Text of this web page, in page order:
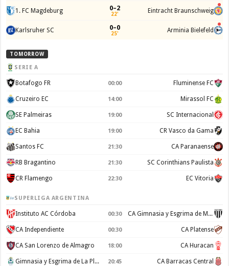
1. FC Magdeburg 0–2
22' Eintracht Braunschweig
Karlsruher SC 0–0
25' Arminia Bielefeld
TOMORROW
SERIE A
Botafogo FR 00:00 Fluminense FC
Cruzeiro EC 14:00 Mirassol FC
SE Palmeiras 19:00 SC Internacional
EC Bahia 19:00 CR Vasco da Gama
Santos FC 21:30 CA Paranaense
RB Bragantino 21:30 SC Corinthians Paulista
CR Flamengo 22:30 EC Vitoria
SUPERLIGA ARGENTINA
Instituto AC Córdoba 00:30 CA Gimnasia y Esgrima de Mendoza
CA Independiente 00:30 CA Platense
CA San Lorenzo de Almagro 18:00 CA Huracan
Gimnasia y Esgrima de La Plata 20:45 CA Barracas Central